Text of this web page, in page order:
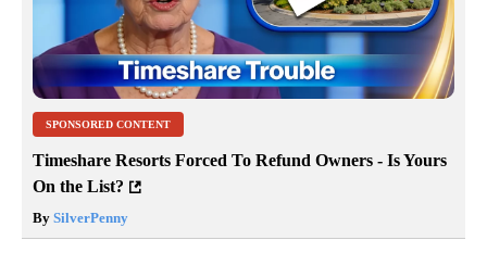
SPONSORED CONTENT
Timeshare Resorts Forced To Refund Owners - Is Yours
On the List?
By SilverPenny